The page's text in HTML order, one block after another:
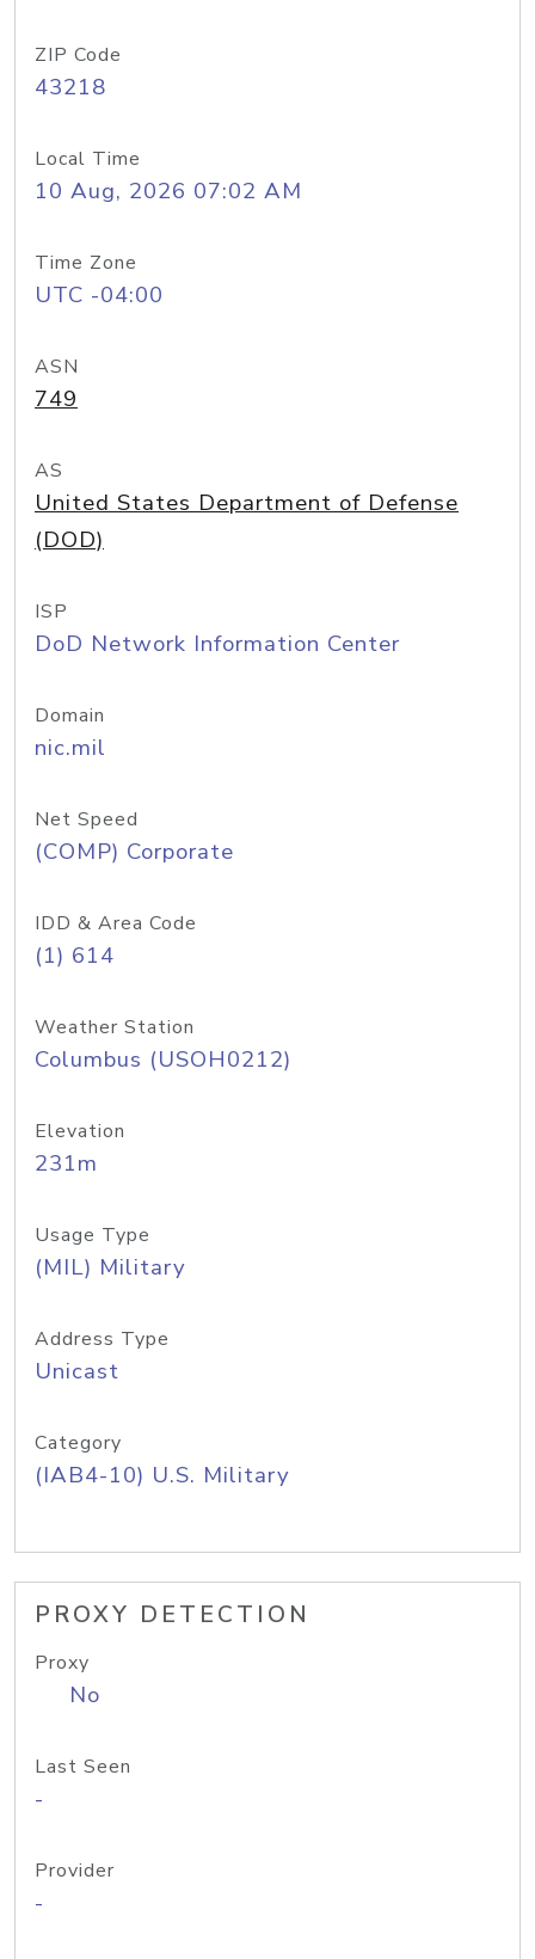
ZIP Code
43218
Local Time
10 Aug, 2026 07:02 AM
Time Zone
UTC -04:00
ASN
749
AS
United States Department of Defense
(DOD)
ISP
DoD Network Information Center
Domain
nic.mil
Net Speed
(COMP) Corporate
IDD & Area Code
(1) 614
Weather Station
Columbus (USOH0212)
Elevation
231m
Usage Type
(MIL) Military
Address Type
Unicast
Category
(IAB4-10) U.S. Military
PROXY DETECTION
Proxy
No
Last Seen
-
Provider
-